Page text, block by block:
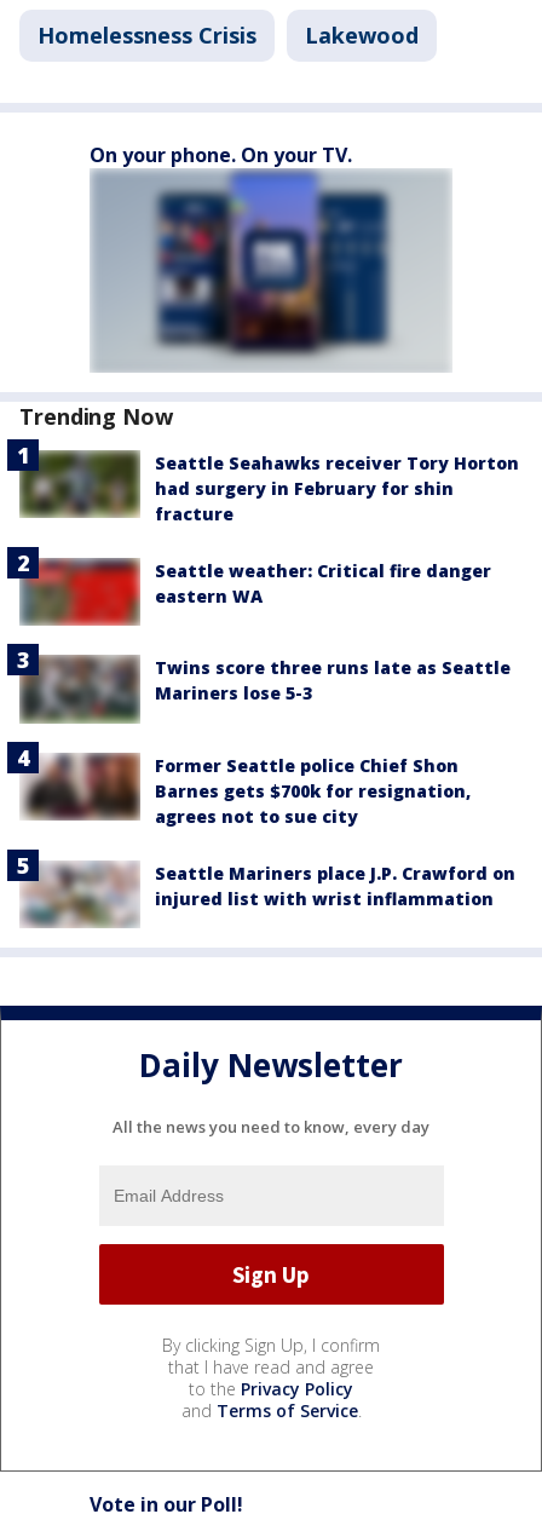
Homelessness Crisis Lakewood
On your phone. On your TV.
Trending Now
Seattle Seahawks receiver Tory Horton
had surgery in February for shin
fracture
Seattle weather: Critical fire danger
eastern WA
Twins score three runs late as Seattle
Mariners lose 5-3
Former Seattle police Chief Shon
Barnes gets $700k for resignation,
agrees not to sue city
Seattle Mariners place J.P. Crawford on
injured list with wrist inflammation
Daily Newsletter
All the news you need to know, every day
By clicking Sign Up, I confirm
that I have read and agree
to the Privacy Policy
and Terms of Service.
Vote in our Poll!